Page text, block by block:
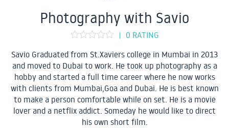
Photography with Savio
|
0 RATING
Savio Graduated from St.Xaviers college in Mumbai in 2013
and moved to Dubai to work. He took up photography as a
hobby and started a full time career where he now works
with clients from Mumbai,Goa and Dubai. He is best known
to make a person comfortable while on set. He is a movie
lover and a netflix addict. Someday he would like to direct
his own short film.